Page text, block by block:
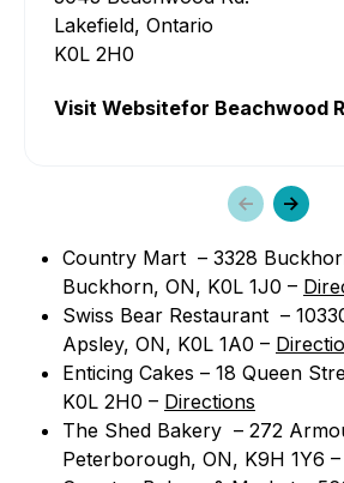
Lakefield, Ontario
K0L 2H0
Visit Websitefor Beachwood
Previous
Next
Country Mart – 3328
Buckhorn, ON, K0L 1J0 –
Swiss Bear Restaurant –
Apsley, ON, K0L 1A0 –
Enticing Cakes – 18 Queen
K0L 2H0 – Directions
The Shed Bakery – 272
Peterborough, ON, K9H 1Y6 –